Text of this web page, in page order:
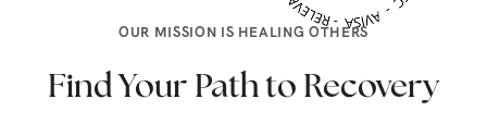
OUR MISSION IS HEALING OTHERS
Find Your Path to Recovery